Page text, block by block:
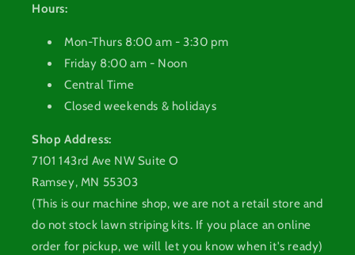
Hours:
Mon-Thurs 8:00 am - 3:30 pm
Friday 8:00 am - Noon
Central Time
Closed weekends & holidays
Shop Address:
7101 143rd Ave NW Suite O
Ramsey, MN 55303
(This is our machine shop, we are not a retail store and
do not stock lawn striping kits. If you place an online
order for pickup, we will let you know when it's ready)